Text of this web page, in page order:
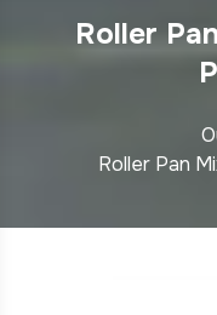
Roller
Roller Pan